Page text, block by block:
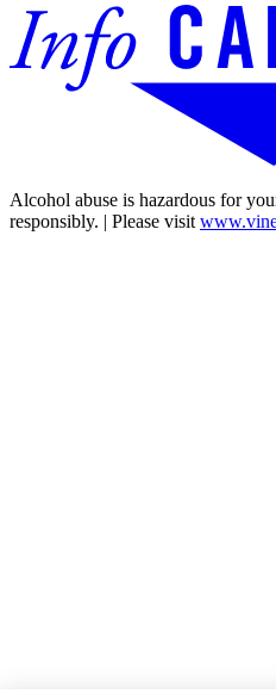
Alcohol abuse is hazardous for
responsibly. | Please visit